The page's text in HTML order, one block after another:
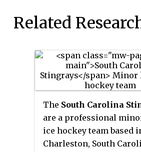
Related
The South Carolina
are a professional
ice hockey team based
Charleston, South